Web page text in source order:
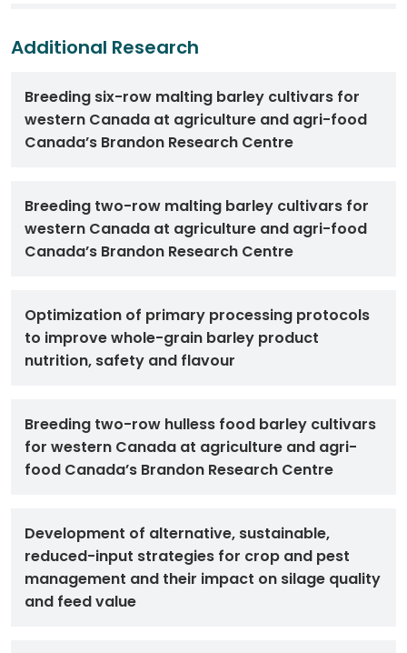
Additional Research
Breeding six-row malting barley cultivars for
western Canada at agriculture and agri-food
Canada’s Brandon Research Centre
Breeding two-row malting barley cultivars for
western Canada at agriculture and agri-food
Canada’s Brandon Research Centre
Optimization of primary processing protocols
to improve whole-grain barley product
nutrition, safety and flavour
Breeding two-row hulless food barley cultivars
for western Canada at agriculture and agri-
food Canada’s Brandon Research Centre
Development of alternative, sustainable,
reduced-input strategies for crop and pest
management and their impact on silage quality
and feed value